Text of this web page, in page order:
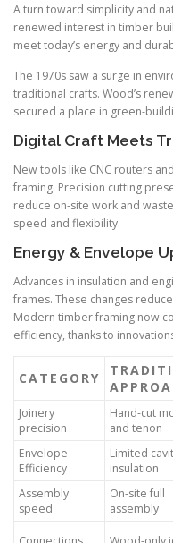
A turn toward simplicity and
renewed interest in timber
meet today’s energy and
The 1970s saw a surge in
traditional crafts. Wood’s
secured a place in green-
Digital Craft Meets
New tools like CNC routers
framing. Precision cutting
reduce on-site work and
speed and flexibility.
Energy & Envelope
Advances in insulation and
frames. These changes
Modern timber framing now
efficiency, thanks to
CATEGORY
Joinery
precision
Hand-cut
and tenon
Envelope
Efficiency
Limited
insulation
Assembly
speed
On-site full
assembly